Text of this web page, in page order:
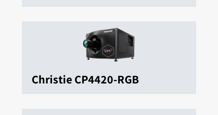
Christie CP4420-RGB